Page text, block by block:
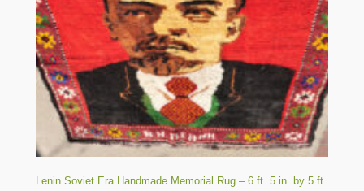
Lenin Soviet Era Handmade Memorial Rug – 6 ft. 5 in. by 5 ft.